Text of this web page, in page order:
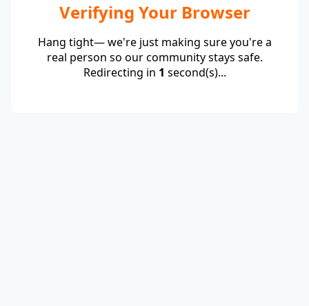
Verifying Your Browser
Hang tight— we're just making sure you're a
real person so our community stays safe.
Redirecting in 1 second(s)...